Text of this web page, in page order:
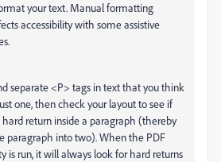
your text. Manual formatting
accessibility with some assistive
separate <P> tags in text that you think
one, then check your layout to see if
return inside a paragraph (thereby
paragraph into two). When the PDF
is run, it will always look for hard returns